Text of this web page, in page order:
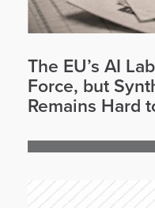
The EU’s AI
Force, but
Remains Hard